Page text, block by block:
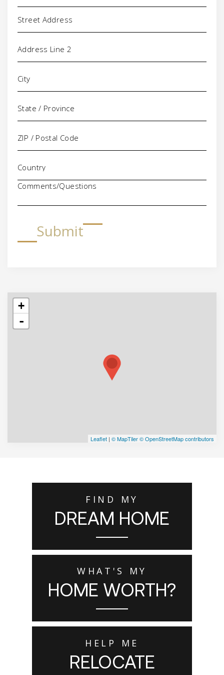
Address
Comments/Questions
Submit
+
-
Leaflet | © MapTiler© OpenStreetMap contributors
FIND MY
DREAM HOME
WHAT'S MY
HOME WORTH?
HELP ME
RELOCATE